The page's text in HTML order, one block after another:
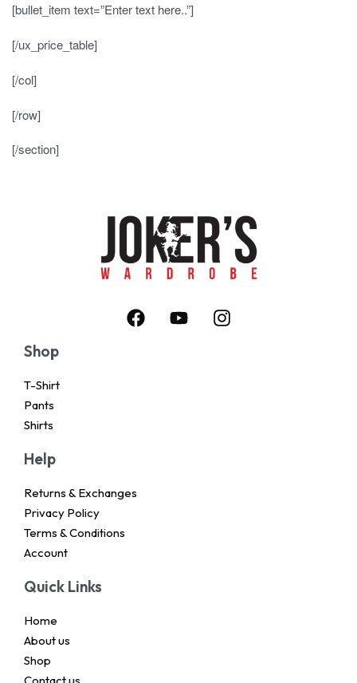
[bullet_item text=”Enter text here..”]
[/ux_price_table]
[/col]
[/row]
[/section]
Shop
T-Shirt
Pants
Shirts
Help
Returns & Exchanges
Privacy Policy
Terms & Conditions
Account
Quick Links
Home
About us
Shop